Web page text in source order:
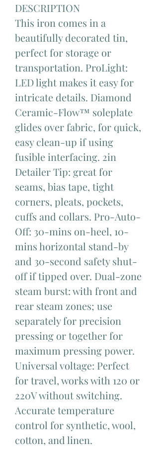
DESCRIPTION
This iron comes in a
beautifully decorated tin,
perfect for storage or
transportation. ProLight:
LED light makes it easy for
intricate details. Diamond
Ceramic-Flow™ soleplate
glides over fabric, for quick,
easy clean-up if using
fusible interfacing. 2in
Detailer Tip: great for
seams, bias tape, tight
corners, pleats, pockets,
cuffs and collars. Pro-Auto-
Off: 30-mins on-heel, 10-
mins horizontal stand-by
and 30-second safety shut-
off if tipped over. Dual-zone
steam burst: with front and
rear steam zones; use
separately for precision
pressing or together for
maximum pressing power.
Universal voltage: Perfect
for travel, works with 120 or
220V without switching.
Accurate temperature
control for synthetic, wool,
cotton, and linen.